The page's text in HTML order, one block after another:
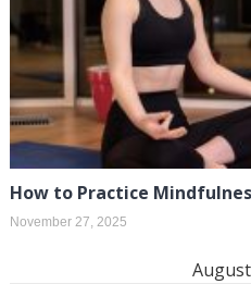
How to Practice
November 27, 2025